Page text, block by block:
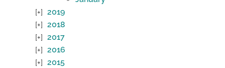
2019
2018
2017
2016
2015